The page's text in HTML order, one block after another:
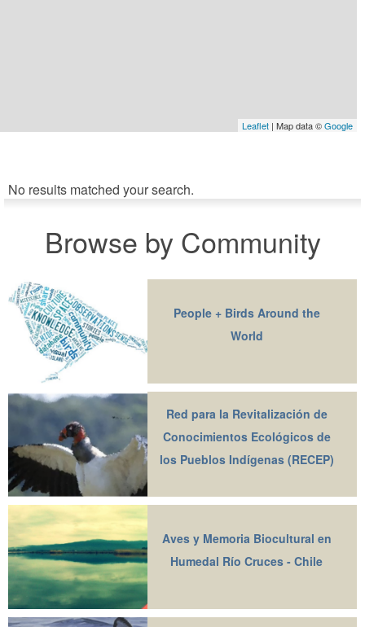
Leaflet | Map data ©Google
No results matched your search.
Browse by Community
People + Birds Around the
World
Red para la Revitalización de
Conocimientos Ecológicos de
los Pueblos Indígenas (RECEP)
Aves y Memoria Biocultural en
Humedal Río Cruces - Chile